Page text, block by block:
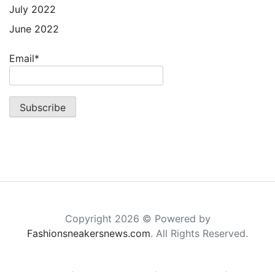
July 2022
June 2022
Email*
Copyright 2026 © Powered by
Fashionsneakersnews.com. All Rights Reserved.